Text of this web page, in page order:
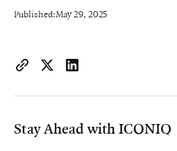
https://www.iconiqcapital.com/
Stay Ahead with ICONIQ
Published:May 29, 2025